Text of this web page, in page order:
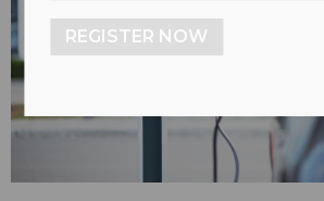
REGISTER NOW